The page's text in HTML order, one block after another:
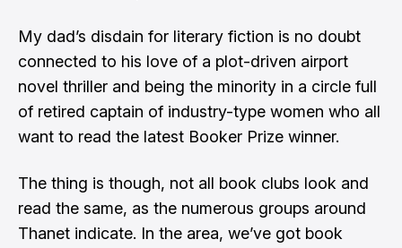
My dad’s disdain for literary fiction is no doubt
connected to his love of a plot-driven airport
novel thriller and being the minority in a circle full
of retired captain of industry-type women who all
want to read the latest Booker Prize winner.
The thing is though, not all book clubs look and
read the same, as the numerous groups around
Thanet indicate. In the area, we’ve got book